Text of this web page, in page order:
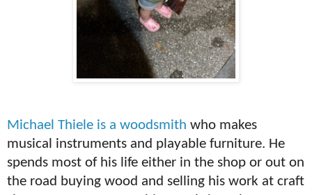
Michael Thiele is a woodsmith who makes
musical instruments and playable furniture. He
spends most of his life either in the shop or out on
the road buying wood and selling his work at craft